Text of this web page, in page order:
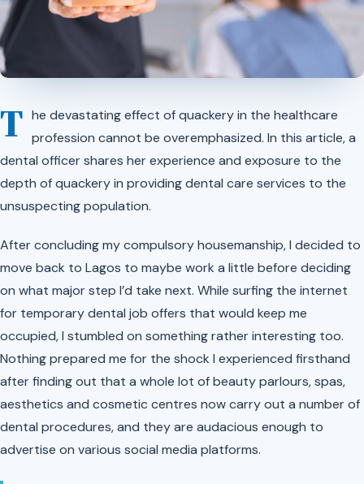
T he devastating effect of quackery in the healthcare
profession cannot be overemphasized. In this article, a
dental officer shares her experience and exposure to the
depth of quackery in providing dental care services to the
unsuspecting population.
After concluding my compulsory housemanship, I decided to
move back to Lagos to maybe work a little before deciding
on what major step I’d take next. While surfing the internet
for temporary dental job offers that would keep me
occupied, I stumbled on something rather interesting too.
Nothing prepared me for the shock I experienced firsthand
after finding out that a whole lot of beauty parlours, spas,
aesthetics and cosmetic centres now carry out a number of
dental procedures, and they are audacious enough to
advertise on various social media platforms.